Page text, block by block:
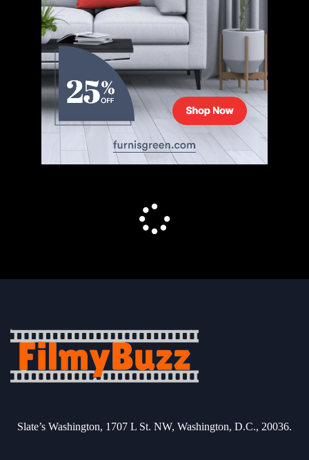
Slate’s Washington, 1707 L St. NW, Washington, D.C., 20036.